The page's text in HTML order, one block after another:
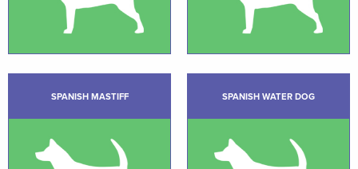
SPANISH MASTIFF SPANISH WATER DOG